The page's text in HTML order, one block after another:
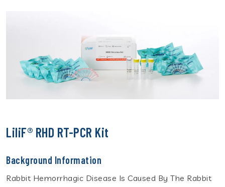
LiliF® RHD RT-PCR Kit
Background Information
Rabbit Hemorrhagic Disease Is Caused By The Rabbit